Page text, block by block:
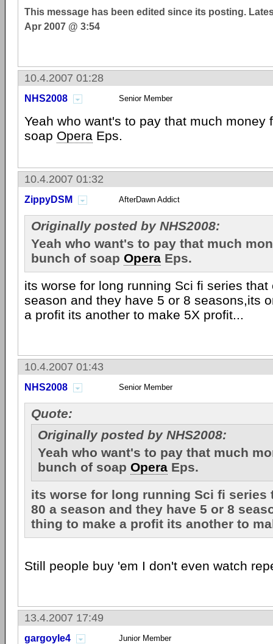
This message has been edited since its posting.
Apr 2007 @ 3:54
10.4.2007 01:28
NHS2008 Senior Member
Yeah who want's to pay that much money
soap Opera Eps.
10.4.2007 01:32
ZippyDSM AfterDawn Addict
Originally posted by NHS2008:
Yeah who want's to pay that much
bunch of soap Opera Eps.
its worse for long running Sci fi series that
season and they have 5 or 8 seasons,its
a profit its another to make 5X profit...
10.4.2007 01:43
NHS2008 Senior Member
Quote:
Originally posted by NHS2008:
Yeah who want's to pay that much
bunch of soap Opera Eps.
its worse for long running Sci fi series
80 a season and they have 5 or 8
thing to make a profit its another to
Still people buy 'em I don't even watch
13.4.2007 17:49
gargoyle4 Junior Member